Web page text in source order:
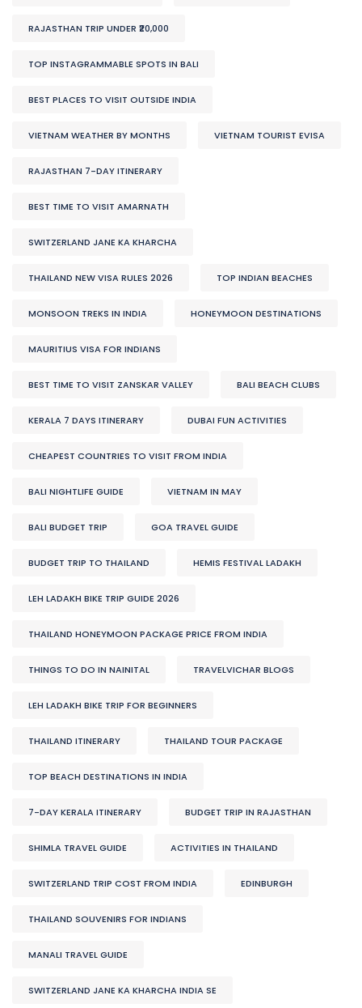
RAJASTHAN TRIP UNDER ₹20,000
TOP INSTAGRAMMABLE SPOTS IN BALI
BEST PLACES TO VISIT OUTSIDE INDIA
VIETNAM WEATHER BY MONTHS VIETNAM TOURIST EVISA
RAJASTHAN 7-DAY ITINERARY
BEST TIME TO VISIT AMARNATH
SWITZERLAND JANE KA KHARCHA
THAILAND NEW VISA RULES 2026 TOP INDIAN BEACHES
MONSOON TREKS IN INDIA HONEYMOON DESTINATIONS
MAURITIUS VISA FOR INDIANS
BEST TIME TO VISIT ZANSKAR VALLEY BALI BEACH CLUBS
KERALA 7 DAYS ITINERARY DUBAI FUN ACTIVITIES
CHEAPEST COUNTRIES TO VISIT FROM INDIA
BALI NIGHTLIFE GUIDE VIETNAM IN MAY
BALI BUDGET TRIP GOA TRAVEL GUIDE
BUDGET TRIP TO THAILAND HEMIS FESTIVAL LADAKH
LEH LADAKH BIKE TRIP GUIDE 2026
THAILAND HONEYMOON PACKAGE PRICE FROM INDIA
THINGS TO DO IN NAINITAL TRAVELVICHAR BLOGS
LEH LADAKH BIKE TRIP FOR BEGINNERS
THAILAND ITINERARY THAILAND TOUR PACKAGE
TOP BEACH DESTINATIONS IN INDIA
7-DAY KERALA ITINERARY BUDGET TRIP IN RAJASTHAN
SHIMLA TRAVEL GUIDE ACTIVITIES IN THAILAND
SWITZERLAND TRIP COST FROM INDIA EDINBURGH
THAILAND SOUVENIRS FOR INDIANS
MANALI TRAVEL GUIDE
SWITZERLAND JANE KA KHARCHA INDIA SE